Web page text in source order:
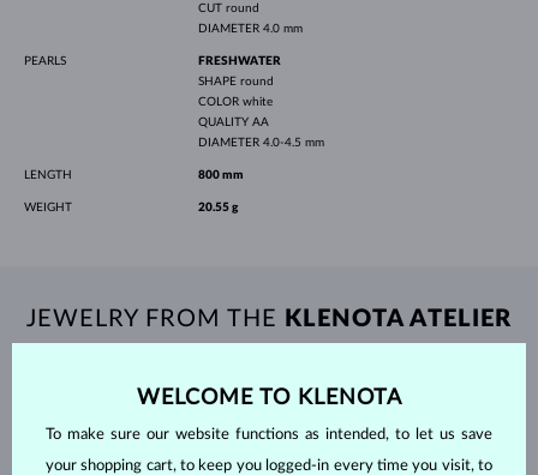
CUT round
DIAMETER 4.0 mm
PEARLS
FRESHWATER
SHAPE round
COLOR white
QUALITY AA
DIAMETER 4.0-4.5 mm
LENGTH 800 mm
WEIGHT 20.55 g
JEWELRY FROM THE KLENOTA ATELIER
WELCOME TO KLENOTA
To make sure our website functions as intended, to let us save
your shopping cart, to keep you logged-in every time you visit, to